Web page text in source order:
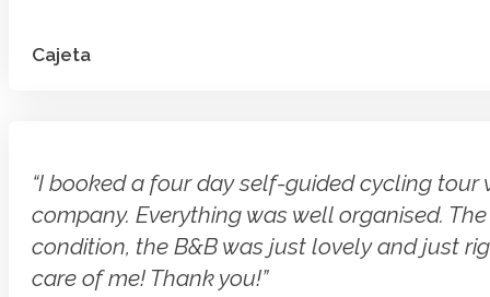
Cajeta
“I booked a four day self-guided cycling
company. Everything was well organised.
condition, the B&B was just lovely and just
care of me! Thank you!”